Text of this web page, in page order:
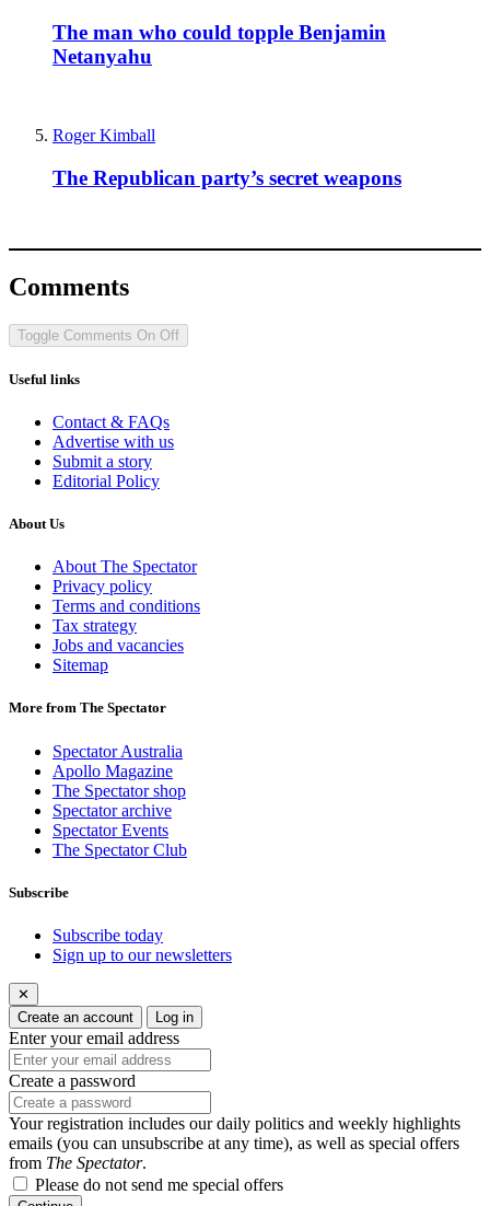
The man who could topple Benjamin
Netanyahu
Roger Kimball
The Republican party’s secret weapons
Comments
Toggle Comments On Off
Useful links
Contact & FAQs
Advertise with us
Submit a story
Editorial Policy
About Us
About The Spectator
Privacy policy
Terms and conditions
Tax strategy
Jobs and vacancies
Sitemap
More from The Spectator
Spectator Australia
Apollo Magazine
The Spectator shop
Spectator archive
Spectator Events
The Spectator Club
Subscribe
Subscribe today
Sign up to our newsletters
✕
Create an account
Log in
Enter your email address
Create a password
Your registration includes our daily politics and weekly highlights
emails (you can unsubscribe at any time), as well as special offers
from The Spectator.
Please do not send me special offers